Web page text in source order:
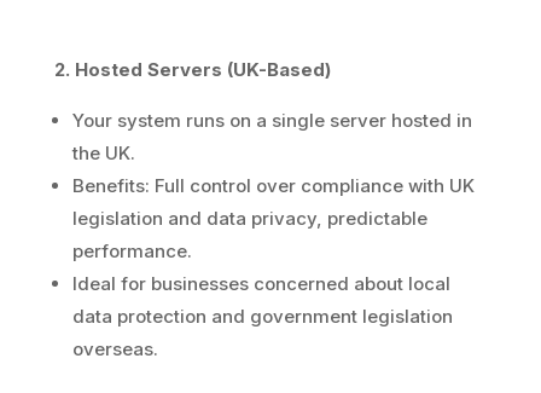
2. Hosted Servers (UK-Based)
Your system runs on a single server hosted in
the UK.
Benefits: Full control over compliance with UK
legislation and data privacy, predictable
performance.
Ideal for businesses concerned about local
data protection and government legislation
overseas.